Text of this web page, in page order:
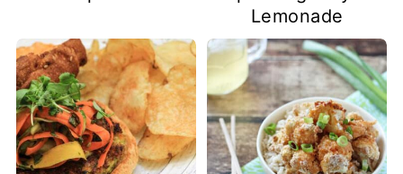
Lemonade